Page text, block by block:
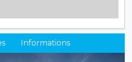
Informations